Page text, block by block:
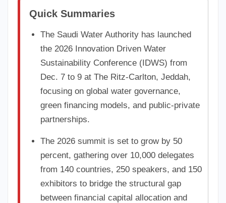
Quick Summaries
The Saudi Water Authority has launched
the 2026 Innovation Driven Water
Sustainability Conference (IDWS) from
Dec. 7 to 9 at The Ritz-Carlton, Jeddah,
focusing on global water governance,
green financing models, and public-private
partnerships.
The 2026 summit is set to grow by 50
percent, gathering over 10,000 delegates
from 140 countries, 250 speakers, and 150
exhibitors to bridge the structural gap
between financial capital allocation and